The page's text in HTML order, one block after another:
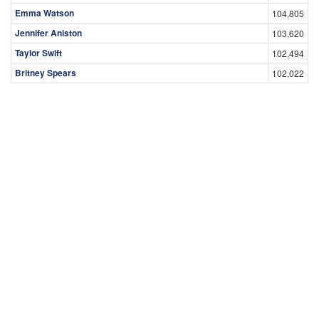
Emma Watson 104,805
Jennifer Aniston 103,620
Taylor Swift 102,494
Britney Spears 102,022